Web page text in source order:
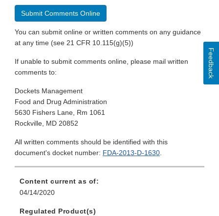
Submit Comments Online
You can submit online or written comments on any guidance
at any time (see 21 CFR 10.115(g)(5))
If unable to submit comments online, please mail written
comments to:
Dockets Management
Food and Drug Administration
5630 Fishers Lane, Rm 1061
Rockville, MD 20852
All written comments should be identified with this
document's docket number: FDA-2013-D-1630.
Content current as of:
04/14/2020
Regulated Product(s)
Feedback